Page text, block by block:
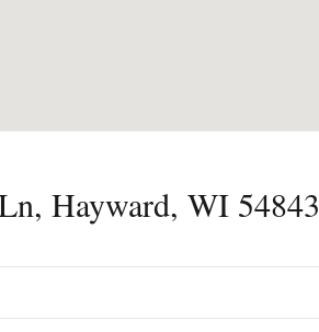
Hayward, WI 54843